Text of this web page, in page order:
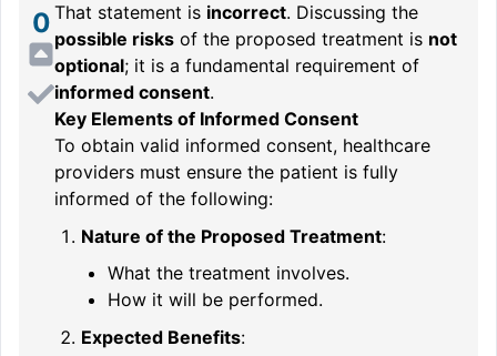
0 That statement is incorrect. Discussing the
possible risks of the proposed treatment is not
optional; it is a fundamental requirement of
informed consent.
Key Elements of Informed Consent
To obtain valid informed consent, healthcare
providers must ensure the patient is fully
informed of the following:
Nature of the Proposed Treatment:
What the treatment involves.
How it will be performed.
Expected Benefits: